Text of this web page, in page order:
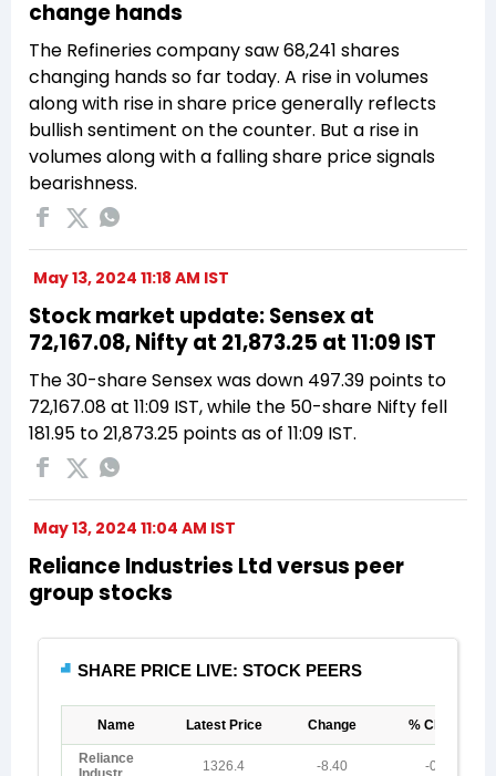
change hands
The Refineries company saw 68,241 shares
changing hands so far today. A rise in volumes
along with rise in share price generally reflects
bullish sentiment on the counter. But a rise in
volumes along with a falling share price signals
bearishness.
May 13, 2024 11:18 AM IST
Stock market update: Sensex at
72,167.08, Nifty at 21,873.25 at 11:09 IST
The 30-share Sensex was down 497.39 points to
72,167.08 at 11:09 IST, while the 50-share Nifty fell
181.95 to 21,873.25 points as of 11:09 IST.
May 13, 2024 11:04 AM IST
Reliance Industries Ltd versus peer
group stocks